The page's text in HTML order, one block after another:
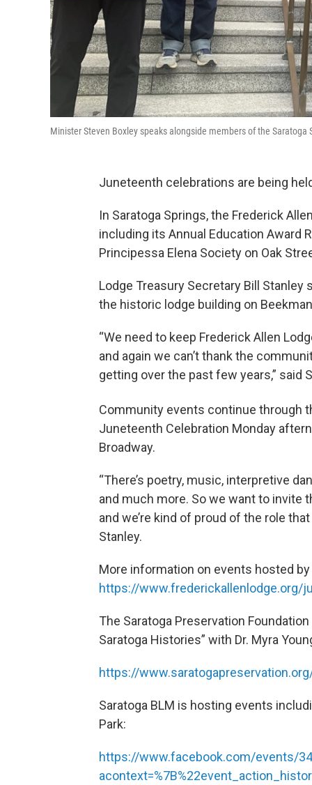
Minister Steven Boxley speaks alongside members of the
Juneteenth celebrations are being
In Saratoga Springs, the Frederick
including its Annual Education Award
Principessa Elena Society on Oak
Lodge Treasury Secretary Bill
the historic lodge building on
“We need to keep Frederick Allen
and again we can’t thank the
getting over the past few years,” said
Community events continue through
Juneteenth Celebration Monday
Broadway.
“There’s poetry, music, interpretive
and much more. So we want to invite
and we’re kind of proud of the role
Stanley.
More information on events hosted
https://www.frederickallenlodge.org/
The Saratoga Preservation
Saratoga Histories” with Dr. Myra
https://
Saratoga BLM is hosting events
Park:
https://www.facebook.com/events/